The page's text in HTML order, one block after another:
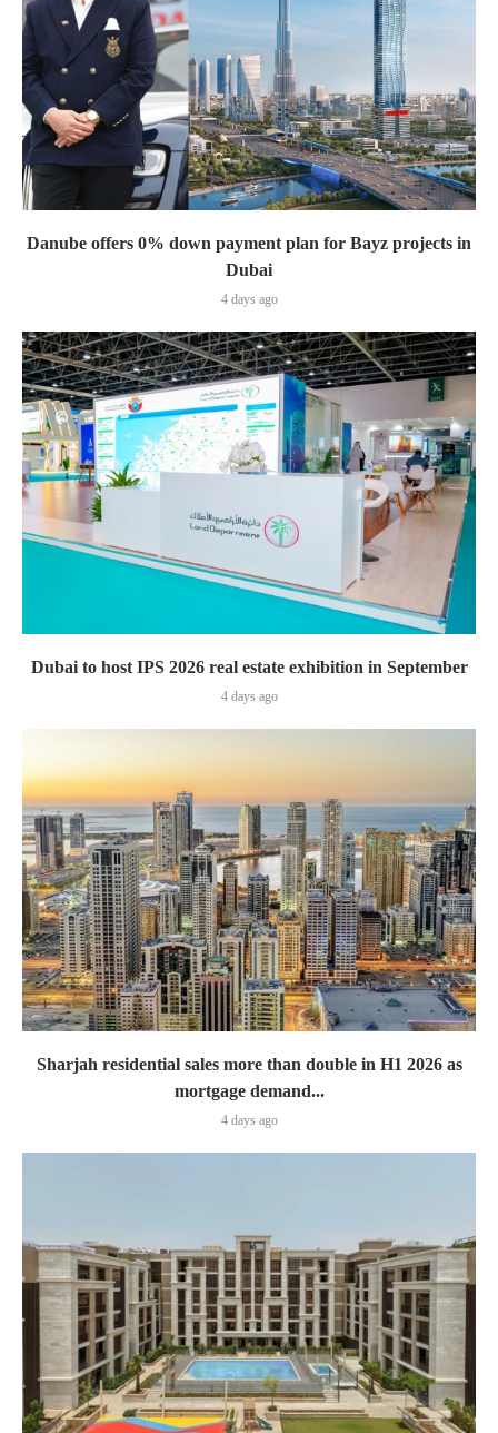
Danube offers 0% down payment plan for Bayz projects in
Dubai
4 days ago
Dubai to host IPS 2026 real estate exhibition in September
4 days ago
Sharjah residential sales more than double in H1 2026 as
mortgage demand...
4 days ago